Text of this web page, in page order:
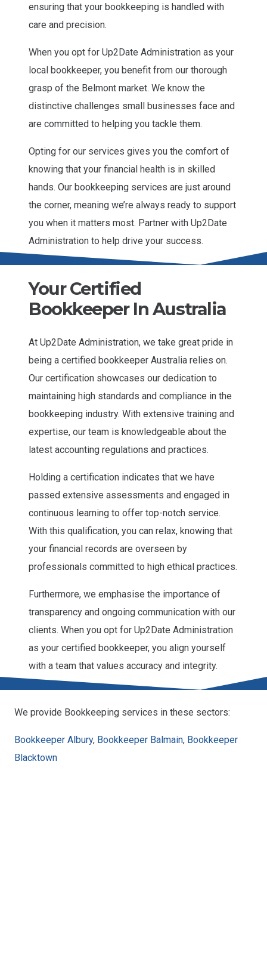
ensuring that your bookkeeping is handled with
care and precision.
When you opt for Up2Date Administration as your
local bookkeeper, you benefit from our thorough
grasp of the Belmont market. We know the
distinctive challenges small businesses face and
are committed to helping you tackle them.
Opting for our services gives you the comfort of
knowing that your financial health is in skilled
hands. Our bookkeeping services are just around
the corner, meaning we’re always ready to support
you when it matters most. Partner with Up2Date
Administration to help drive your success.
Your Certified
Bookkeeper In Australia
At Up2Date Administration, we take great pride in
being a certified bookkeeper Australia relies on.
Our certification showcases our dedication to
maintaining high standards and compliance in the
bookkeeping industry. With extensive training and
expertise, our team is knowledgeable about the
latest accounting regulations and practices.
Holding a certification indicates that we have
passed extensive assessments and engaged in
continuous learning to offer top-notch service.
With this qualification, you can relax, knowing that
your financial records are overseen by
professionals committed to high ethical practices.
Furthermore, we emphasise the importance of
transparency and ongoing communication with our
clients. When you opt for Up2Date Administration
as your certified bookkeeper, you align yourself
with a team that values accuracy and integrity.
We provide Bookkeeping services in these sectors:
Bookkeeper Albury, Bookkeeper Balmain, Bookkeeper
Blacktown